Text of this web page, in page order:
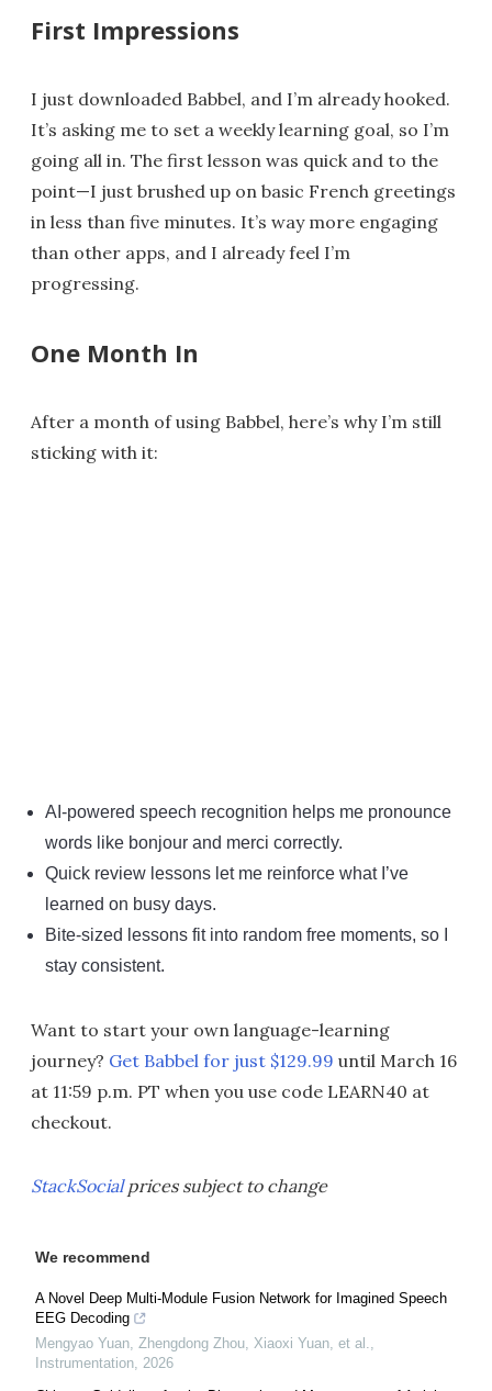
First Impressions
I just downloaded Babbel, and I’m already hooked.
It’s asking me to set a weekly learning goal, so I’m
going all in. The first lesson was quick and to the
point—I just brushed up on basic French greetings
in less than five minutes. It’s way more engaging
than other apps, and I already feel I’m
progressing.
One Month In
After a month of using Babbel, here’s why I’m still
sticking with it:
AI-powered speech recognition helps me pronounce
words like bonjour and merci correctly.
Quick review lessons let me reinforce what I’ve
learned on busy days.
Bite-sized lessons fit into random free moments, so I
stay consistent.
Want to start your own language-learning
journey? Get Babbel for just $129.99 until March 16
at 11:59 p.m. PT when you use code LEARN40 at
checkout.
StackSocialprices subject to change
We recommend
A Novel Deep Multi-Module Fusion Network for Imagined Speech
EEG Decoding
Mengyao Yuan, Zhengdong Zhou, Xiaoxi Yuan, et al.,
Instrumentation, 2026